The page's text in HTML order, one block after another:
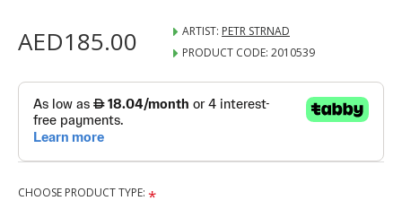
AED185.00 ARTIST: PETR STRNAD
PRODUCT CODE: 2010539
CHOOSE PRODUCT TYPE: